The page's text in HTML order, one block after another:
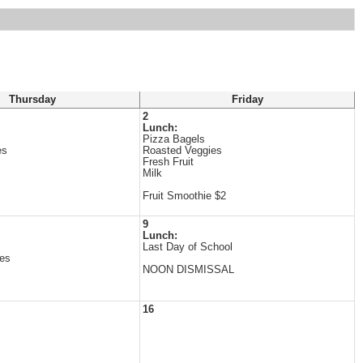
Thursday
Friday
2
Lunch:
Pizza Bagels
Roasted Veggies
Fresh Fruit
Milk
Fruit Smoothie $2
9
Lunch:
Last Day of School
NOON DISMISSAL
16